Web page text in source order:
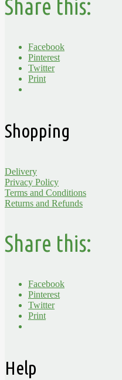
Share this:
Facebook
Pinterest
Twitter
Print
Shopping
Delivery
Privacy Policy
Terms and Conditions
Returns and Refunds
Share this:
Facebook
Pinterest
Twitter
Print
Help